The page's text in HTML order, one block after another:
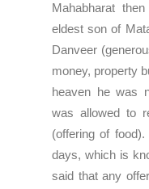
Mahabharat
eldest son of
Danveer
money, property
heaven he was
was allowed to
(offering of
days, which is
said that any